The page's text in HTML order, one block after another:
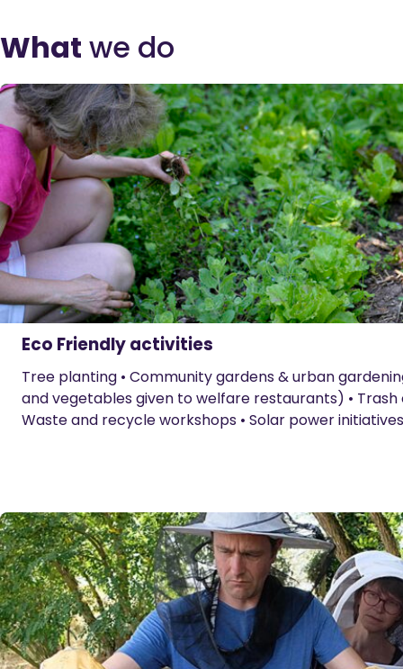
What we do
Eco Friendly activities
Tree planting • Community gardens & urban
and vegetables given to welfare restaurants) •
Waste and recycle workshops • Solar power